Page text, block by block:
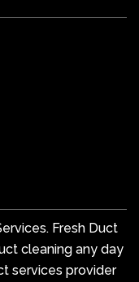
Fresh Duct
cleaning any day
services provider